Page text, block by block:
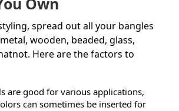
spread out all your bangles
wooden, beaded, glass,
Here are the factors to
are good for various applications,
can sometimes be inserted for